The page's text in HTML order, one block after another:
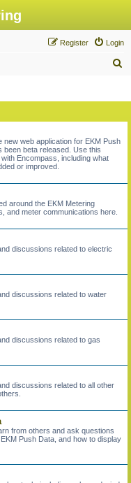
Login
Register
web application for EKM Push
been beta released. Use this
Encompass, including what
or improved.
around the EKM Metering
and meter communications here.
discussions related to electric
discussions related to water
discussions related to gas
discussions related to all other
from others and ask questions
Push Data, and how to display